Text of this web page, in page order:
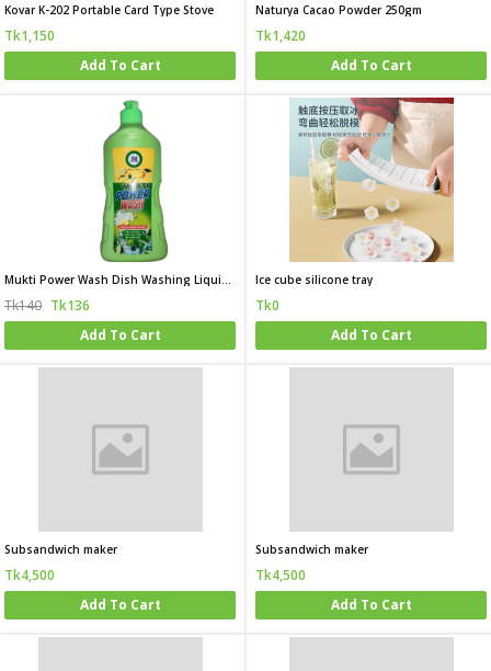
Kovar K-202 Portable Card Type Stove
Tk1,150
Add To Cart
Naturya Cacao Powder 250gm
Tk1,420
Add To Cart
Mukti Power Wash Dish Washing Liquid 500 ML
Tk140 Tk136
Add To Cart
Ice cube silicone tray
Tk0
Add To Cart
Subsandwich maker
Tk4,500
Add To Cart
Subsandwich maker
Tk4,500
Add To Cart